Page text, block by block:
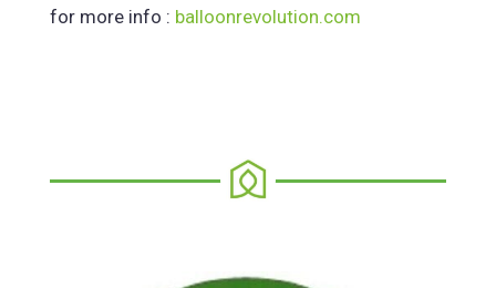
for more info : balloonrevolution.com